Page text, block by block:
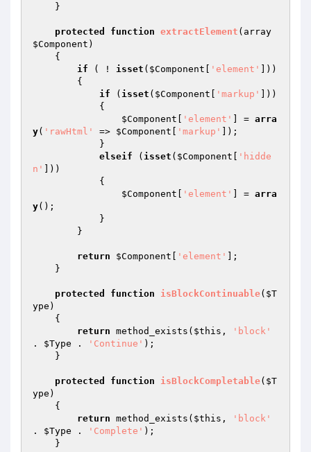
protected function extractElement
$Component )
{
if ( ! isset ( $Component 'element'
]))
if ( isset ( $Component 'markup'
]))
$Component
'element' ] = arra
y( 'rawHtml' => $Component 'markup'
]);
elseif ( isset ( $Component
'hidde
n'
]))
$Component
'element' ] = arra
y();
return $Component 'element'
];
protected function isBlockContinuable( $T
ype )
{
return method_exists( $this ,
'block'
. $Type . 'Continue' );
protected function isBlockCompletable( $T
ype )
{
return method_exists( $this ,
'block'
. $Type . 'Complete' );